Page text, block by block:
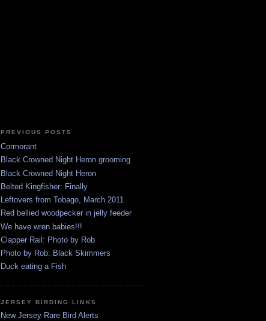
PREVIOUS POSTS
Cormorant
Black Crowned Night Heron grooming
Black Crowned Night Heron
Belted Kingfisher: Finally
Leftovers from Tobago, March 2011
Red bellied woodpecker in jelly feeder
We have wren babies!!!
Clapper Rail: Photo by Rob
Photo by Rob: Black Skimmers
Duck eating a Fish
JERSEY BIRDING LINKS
New Jersey Rare Bird Alerts